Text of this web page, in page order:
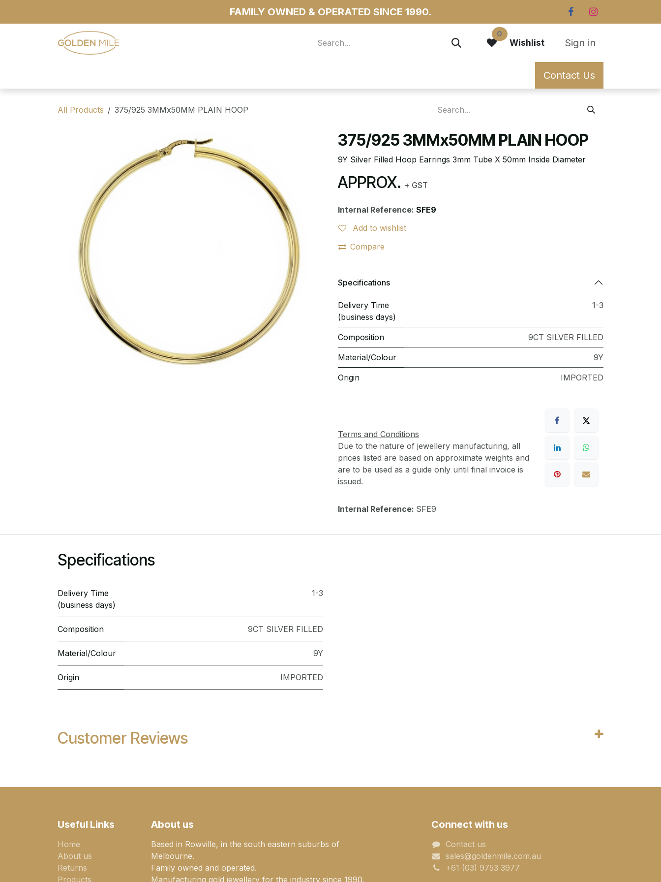
FAMILY OWNED & OPERATED SINCE 1990.
0
Wishlist Sign in
Contact Us
All Products 375/925 3MMx50MM PLAIN HOOP
375/925 3MMx50MM PLAIN HOOP
9Y Silver Filled Hoop Earrings 3mm Tube X 50mm Inside Diameter
APPROX. + GST
Internal Reference: SFE9
Add to wishlist
Compare
Specifications
Delivery Time
(business days)
1-3
Composition 9CT SILVER FILLED
Material/Colour 9Y
Origin IMPORTED
Terms and Conditions
Due to the nature of jewellery manufacturing, all
prices listed are based on approximate weights and
are to be used as a guide only until final invoice is
issued.
Internal Reference: SFE9
Specifications
Delivery Time
(business days)
1-3
Composition 9CT SILVER FILLED
Material/Colour 9Y
Origin IMPORTED
Customer Reviews
Useful Links
Home
About us
Returns
Products
About us
Based in Rowville, in the south eastern suburbs of
Melbourne.
Family owned and operated.
Manufacturing gold jewellery for the industry since 1990.
Connect with us
Contact us
sales@goldenmile.com.a​​​​u
+61 (03) 9753 3977